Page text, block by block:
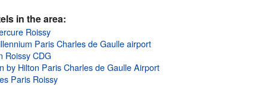
in the area:
Roissy
Paris Charles de Gaulle airport
Roissy CDG
by Hilton Paris Charles de Gaulle Airport
Paris Roissy